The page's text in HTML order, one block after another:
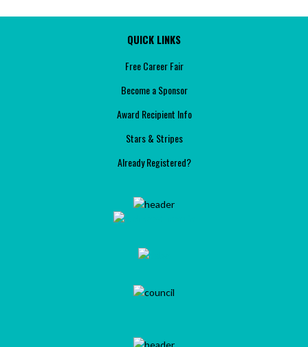
QUICK LINKS
Free Career Fair
Become a Sponsor
Award Recipient Info
Stars & Stripes
Already Registered?